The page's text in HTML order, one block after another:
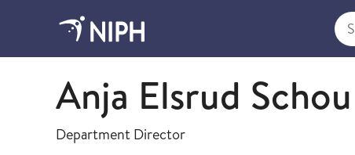
Division for Health Services - management and
Anja Elsrud
Department Director